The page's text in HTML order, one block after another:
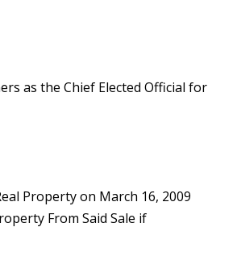
as the Chief Elected Official for
Property on March 16, 2009
From Said Sale if